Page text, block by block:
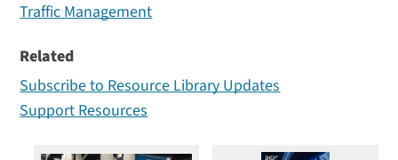
All (22)
Datasheets (2)
Ebook (1)
Traffic Management
Related
Subscribe to Resource Library Updates
Support Resources